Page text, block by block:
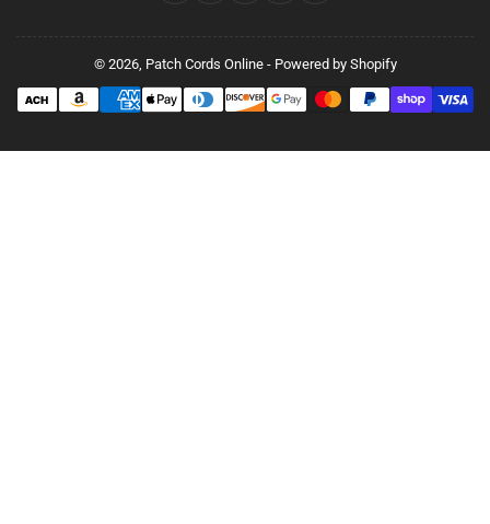
© 2026, Patch Cords Online- Powered by Shopify
Payment
methods